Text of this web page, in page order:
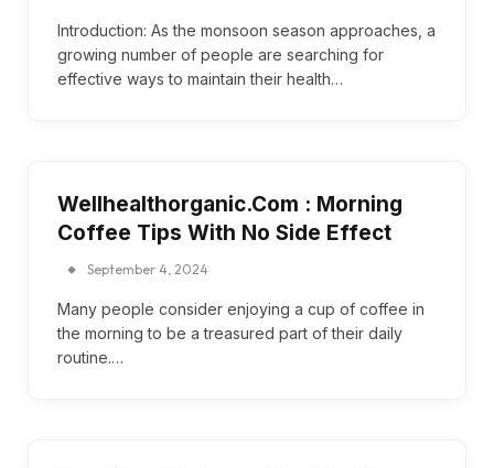
Introduction: As the monsoon season approaches, a
growing number of people are searching for
effective ways to maintain their health…
Wellhealthorganic.Com : Morning
Coffee Tips With No Side Effect
September 4, 2024
Many people consider enjoying a cup of coffee in
the morning to be a treasured part of their daily
routine.…